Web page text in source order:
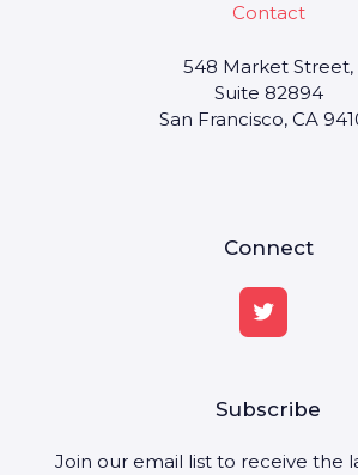
Contact
548 Market Street,
Suite 82894
San Francisco, CA
Connect
Subscribe
Join our email list to receive the